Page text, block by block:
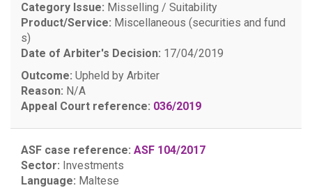
Category Issue: Misselling / Suitability
Product/Service: Miscellaneous (securities and fund
s)
Date of Arbiter's Decision: 17/04/2019
Outcome: Upheld by Arbiter
Reason: N/A
Appeal Court reference: 036/2019
ASF case reference: ASF 104/2017
Sector: Investments
Language: Maltese